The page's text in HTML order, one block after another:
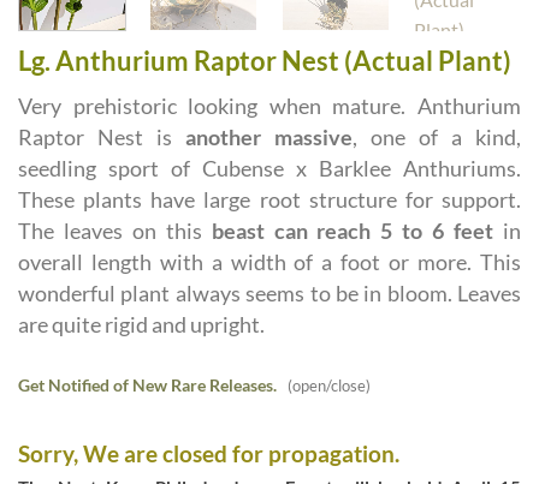
Lg. Anthurium Raptor Nest (Actual Plant)
Very prehistoric looking when mature. Anthurium
Raptor Nest is another massive, one of a kind,
seedling sport of Cubense x Barklee Anthuriums.
These plants have large root structure for support.
The leaves on this beast can reach 5 to 6 feet in
overall length with a width of a foot or more. This
wonderful plant always seems to be in bloom. Leaves
are quite rigid and upright.
Get Notified of New Rare Releases. (open/close)
Sorry, We are closed for propagation.